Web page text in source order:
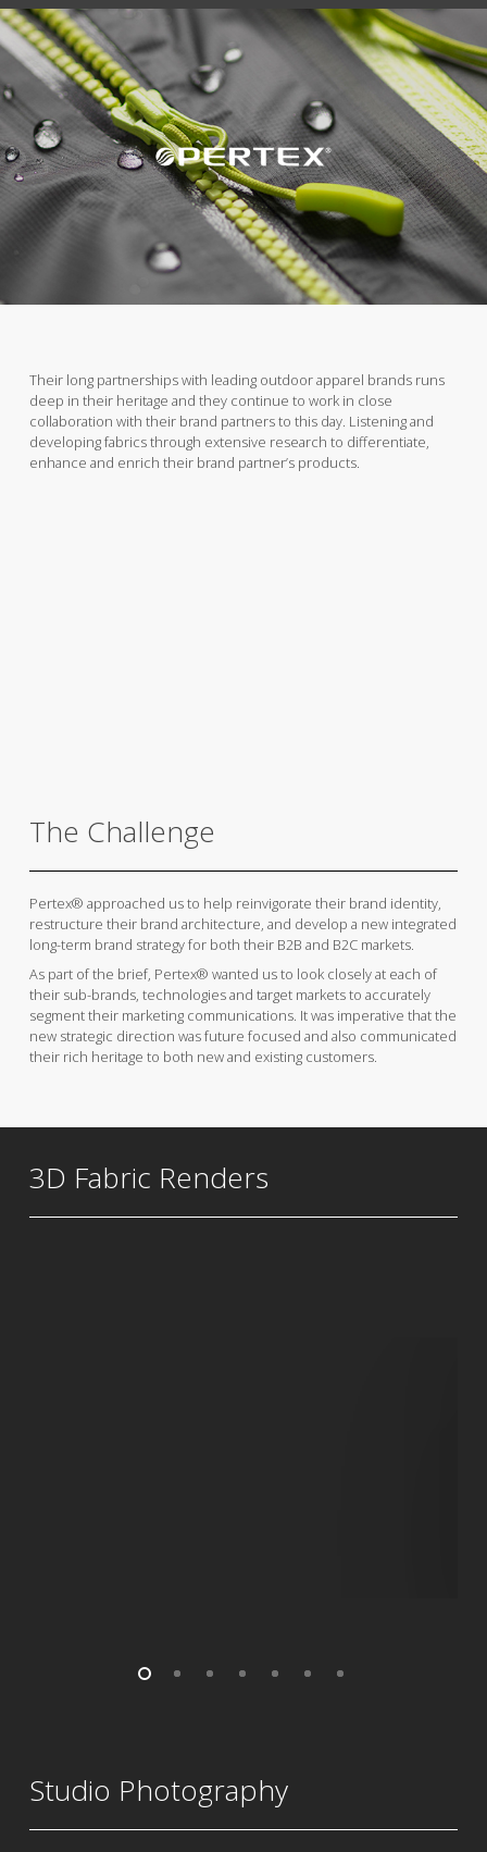
Their long partnerships with leading outdoor apparel brands runs
deep in their heritage and they continue to work in close
collaboration with their brand partners to this day. Listening and
developing fabrics through extensive research to differentiate,
enhance and enrich their brand partner’s products.
The Challenge
Pertex® approached us to help reinvigorate their brand identity,
restructure their brand architecture, and develop a new integrated
long-term brand strategy for both their B2B and B2C markets.
As part of the brief, Pertex® wanted us to look closely at each of
their sub-brands, technologies and target markets to accurately
segment their marketing communications. It was imperative that the
new strategic direction was future focused and also communicated
their rich heritage to both new and existing customers.
3D Fabric Renders
Studio Photography